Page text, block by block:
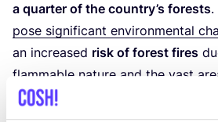
a quarter of the country’s forests.
pose significant environmental
an increased risk of forest fires
flammable nature and the vast